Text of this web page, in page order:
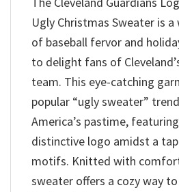
Ugly Christmas Sweater is
of baseball fervor and
to delight fans of
team. This eye-catching
popular “ugly sweater”
America’s pastime,
distinctive logo amidst a
motifs. Knitted with
sweater offers a cozy way